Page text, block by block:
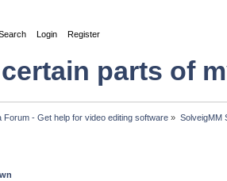
Login Register
parts of
Forum - Get help for video editing software » SolveigMM